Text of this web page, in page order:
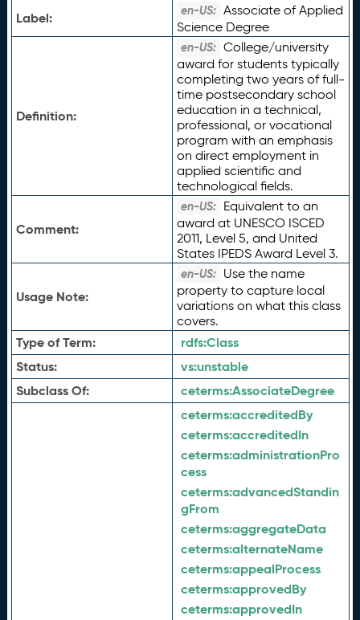
Label:
en-US: Associate of Applied
Science Degree
Definition:
en-US: College/university
award for students typically
completing two years of full-
time postsecondary school
education in a technical,
professional, or vocational
program with an emphasis
on direct employment in
applied scientific and
technological fields.
Comment:
en-US: Equivalent to an
award at UNESCO ISCED
2011, Level 5, and United
States IPEDS Award Level 3.
Usage Note:
en-US: Use the name
property to capture local
variations on what this class
covers.
Type of Term: rdfs:Class
Status:
vs:unstable
Subclass Of:
ceterms:AssociateDegree
ceterms:accreditedBy
ceterms:accreditedIn
ceterms:administrationPro
cess
ceterms:advancedStandin
gFrom
ceterms:aggregateData
ceterms:alternateName
ceterms:appealProcess
ceterms:approvedBy
ceterms:approvedIn